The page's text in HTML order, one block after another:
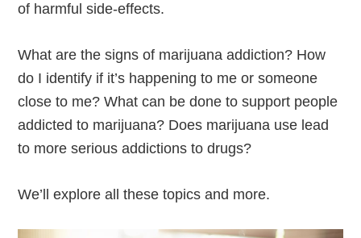
of harmful side-effects.
What are the signs of marijuana addiction? How
do I identify if it’s happening to me or someone
close to me? What can be done to support people
addicted to marijuana? Does marijuana use lead
to more serious addictions to drugs?
We’ll explore all these topics and more.